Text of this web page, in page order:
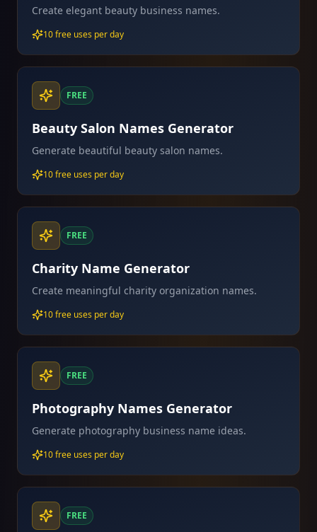
Create elegant beauty business names.
10 free uses per day
FREE
Beauty Salon Names Generator
Generate beautiful beauty salon names.
10 free uses per day
FREE
Charity Name Generator
Create meaningful charity organization names.
10 free uses per day
FREE
Photography Names Generator
Generate photography business name ideas.
10 free uses per day
FREE